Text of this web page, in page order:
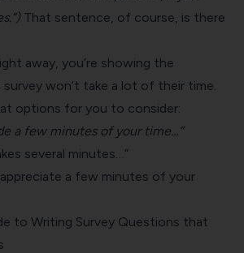
That sentence, of course, is there
away, you’re showing the
won’t take a lot of their time.
options for you to consider:
a few minutes of your time…”
several minutes…”
a few minutes of your
to Writing Survey Questions that